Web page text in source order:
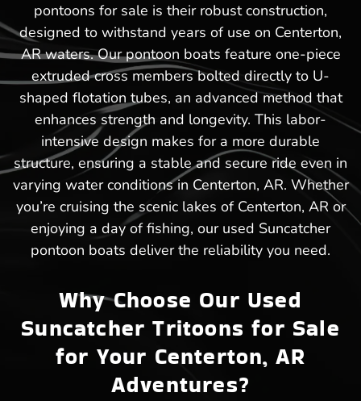
pontoons for sale is their robust construction,
designed to withstand years of use on Centerton,
AR waters. Our pontoon boats feature one-piece
extruded cross members bolted directly to U-
shaped flotation tubes, an advanced method that
enhances strength and longevity. This labor-
intensive design makes for a more durable
structure, ensuring a stable and secure ride even in
varying water conditions in Centerton, AR. Whether
you’re cruising the scenic lakes of Centerton, AR or
enjoying a day of fishing, our used Suncatcher
pontoon boats deliver the reliability you need.
Why Choose Our Used
Suncatcher Tritoons for Sale
for Your Centerton, AR
Adventures?